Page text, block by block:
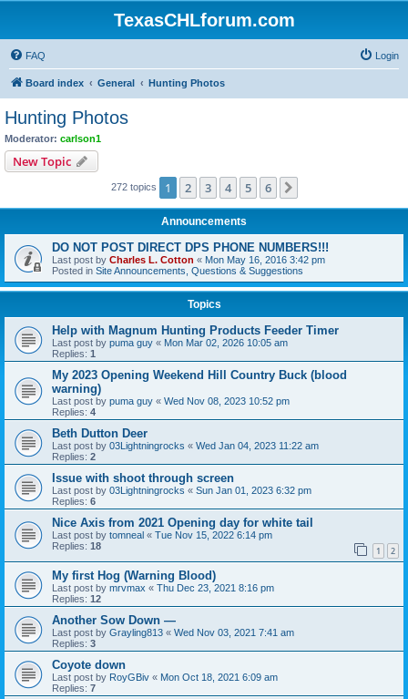
TexasCHLforum.com
FAQ Login
Board index General Hunting Photos
Hunting Photos
Moderator: carlson1
New Topic
272 topics 1 2 3 4 5 6
Announcements
DO NOT POST DIRECT DPS PHONE NUMBERS!!!
Last post by Charles L. Cotton « Mon May 16, 2016 3:42 pm
Posted in Site Announcements, Questions & Suggestions
Topics
Help with Magnum Hunting Products Feeder Timer
Last post by puma guy « Mon Mar 02, 2026 10:05 am
Replies: 1
My 2023 Opening Weekend Hill Country Buck (blood
warning)
Last post by puma guy « Wed Nov 08, 2023 10:52 pm
Replies: 4
Beth Dutton Deer
Last post by 03Lightningrocks « Wed Jan 04, 2023 11:22 am
Replies: 2
Issue with shoot through screen
Last post by 03Lightningrocks « Sun Jan 01, 2023 6:32 pm
Replies: 6
Nice Axis from 2021 Opening day for white tail
Last post by tomneal « Tue Nov 15, 2022 6:14 pm
Replies: 18 1 2
My first Hog (Warning Blood)
Last post by mrvmax « Thu Dec 23, 2021 8:16 pm
Replies: 12
Another Sow Down —
Last post by Grayling813 « Wed Nov 03, 2021 7:41 am
Replies: 3
Coyote down
Last post by RoyGBiv « Mon Oct 18, 2021 6:09 am
Replies: 7